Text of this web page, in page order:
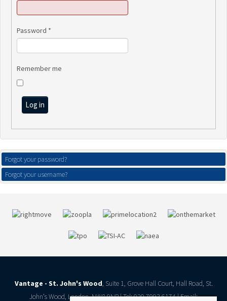
Password *
Remember me
Log in
Forgot your password?
Forgot your username?
Vantage - St. John's Wood, Suite 1, Grove Hall Court, Hall Road, St.
John’s Wood, London, NW8 9NR | Tel: 020 7993 6174 | Email: